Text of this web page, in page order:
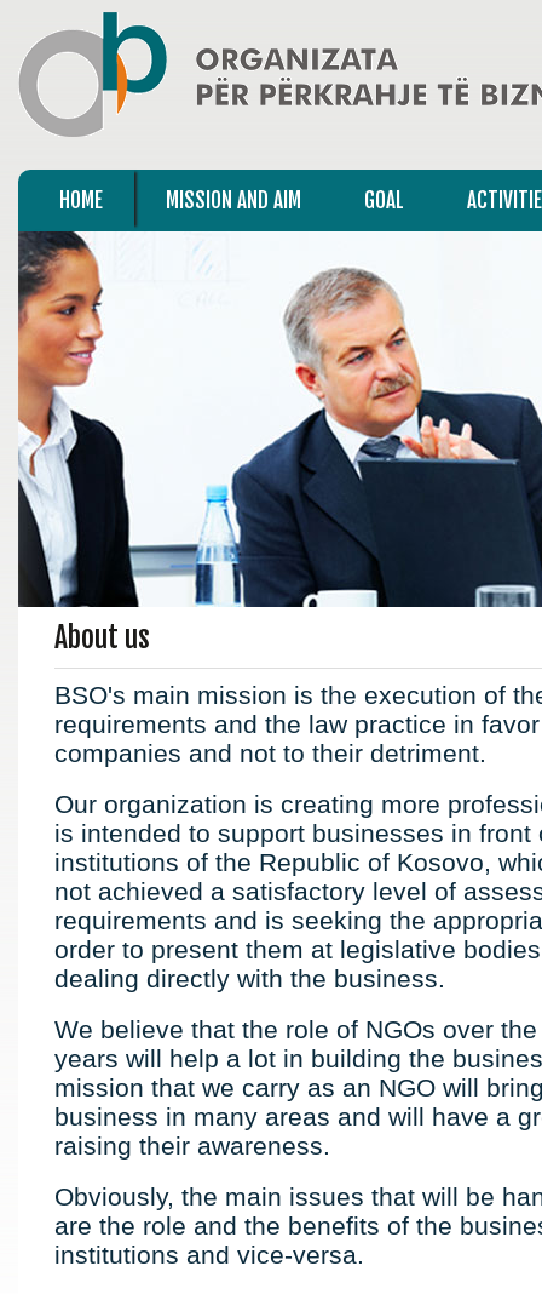
HOME MISSION AND AIM GOAL
About us
BSO's main mission is the execution of
requirements and the law practice in
companies and not to their detriment.
Our organization is creating more
is intended to support businesses in front
institutions of the Republic of Kosovo,
not achieved a satisfactory level of
requirements and is seeking the
order to present them at legislative
dealing directly with the business.
We believe that the role of NGOs over
years will help a lot in building the
mission that we carry as an NGO will
business in many areas and will have a
raising their awareness.
Obviously, the main issues that will be
are the role and the benefits of the
institutions and vice-versa.